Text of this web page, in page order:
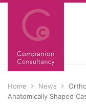
Home News
Anatomically Shaped